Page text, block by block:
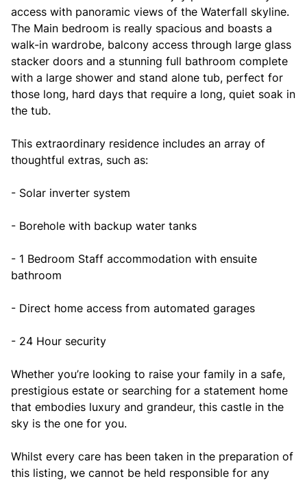
access with panoramic views of the Waterfall skyline.
The Main bedroom is really spacious and boasts a
walk-in wardrobe, balcony access through large glass
stacker doors and a stunning full bathroom complete
with a large shower and stand alone tub, perfect for
those long, hard days that require a long, quiet soak in
the tub.
This extraordinary residence includes an array of
thoughtful extras, such as:
- Solar inverter system
- Borehole with backup water tanks
- 1 Bedroom Staff accommodation with ensuite
bathroom
- Direct home access from automated garages
- 24 Hour security
Whether you’re looking to raise your family in a safe,
prestigious estate or searching for a statement home
that embodies luxury and grandeur, this castle in the
sky is the one for you.
Whilst every care has been taken in the preparation of
this listing, we cannot be held responsible for any